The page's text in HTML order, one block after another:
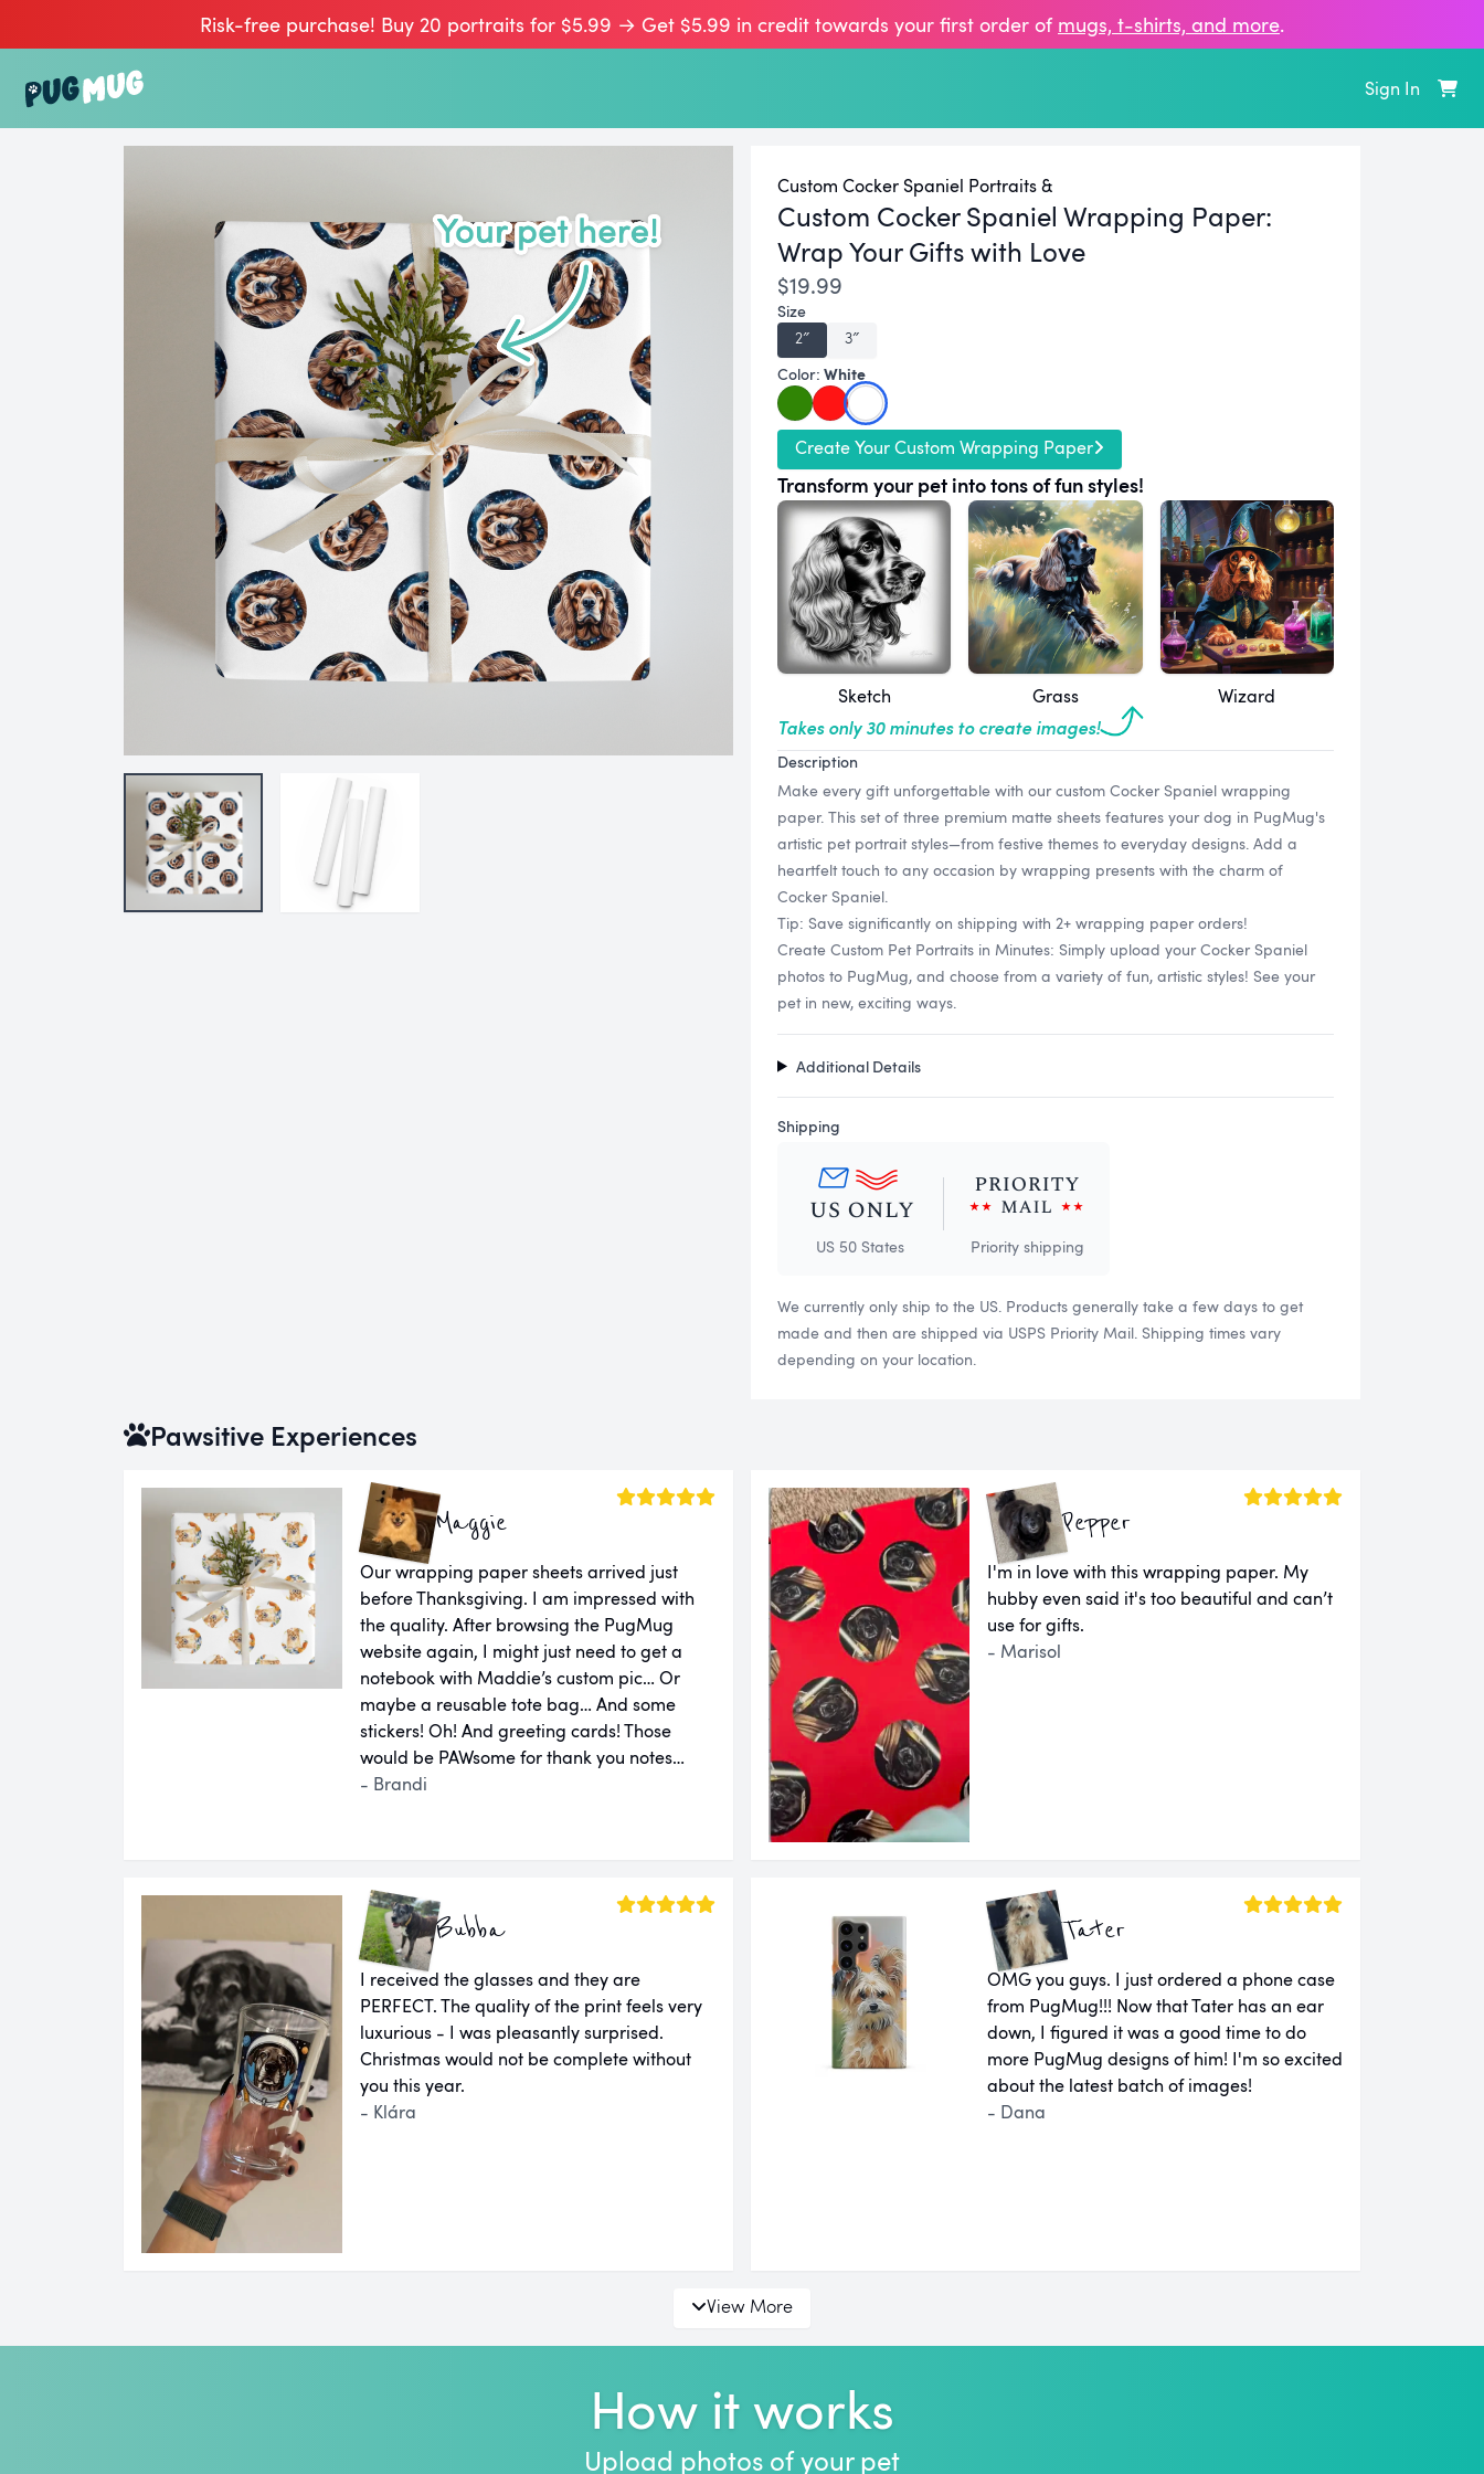
Risk-free purchase! Buy 20 portraits for $5.99 → Get $5.99 in credit towards your first order of mugs, t‑shirts, and more.
Sign In
Custom Cocker Spaniel Portraits &
Custom Cocker Spaniel Wrapping Paper:
Wrap Your Gifts with Love
$19.99
Size
2″
3″
Color: White
Create Your Custom Wrapping Paper
Transform your pet into tons of fun styles!
Sketch Grass Wizard
Takes only 30 minutes to create images!
Description
Make every gift unforgettable with our custom Cocker Spaniel wrapping
paper. This set of three premium matte sheets features your dog in PugMug's
artistic pet portrait styles—from festive themes to everyday designs. Add a
heartfelt touch to any occasion by wrapping presents with the charm of
Cocker Spaniel.
Tip: Save significantly on shipping with 2+ wrapping paper orders!
Create Custom Pet Portraits in Minutes: Simply upload your Cocker Spaniel
photos to PugMug, and choose from a variety of fun, artistic styles! See your
pet in new, exciting ways.
Additional Details
Shipping
US 50 States Priority shipping
We currently only ship to the US. Products generally take a few days to get
made and then are shipped via USPS Priority Mail. Shipping times vary
depending on your location.
Pawsitive Experiences
Maggie
Our wrapping paper sheets arrived just
before Thanksgiving. I am impressed with
the quality. After browsing the PugMug
website again, I might just need to get a
notebook with Maddie’s custom pic… Or
maybe a reusable tote bag… And some
stickers! Oh! And greeting cards! Those
would be PAWsome for thank you notes…
- Brandi
Pepper
I'm in love with this wrapping paper. My
hubby even said it's too beautiful and can’t
use for gifts.
- Marisol
Bubba
I received the glasses and they are
PERFECT. The quality of the print feels very
luxurious - I was pleasantly surprised.
Christmas would not be complete without
you this year.
- Klára
Tater
OMG you guys. I just ordered a phone case
from PugMug!!! Now that Tater has an ear
down, I figured it was a good time to do
more PugMug designs of him! I'm so excited
about the latest batch of images!
- Dana
View More
How it works
Upload photos of your pet